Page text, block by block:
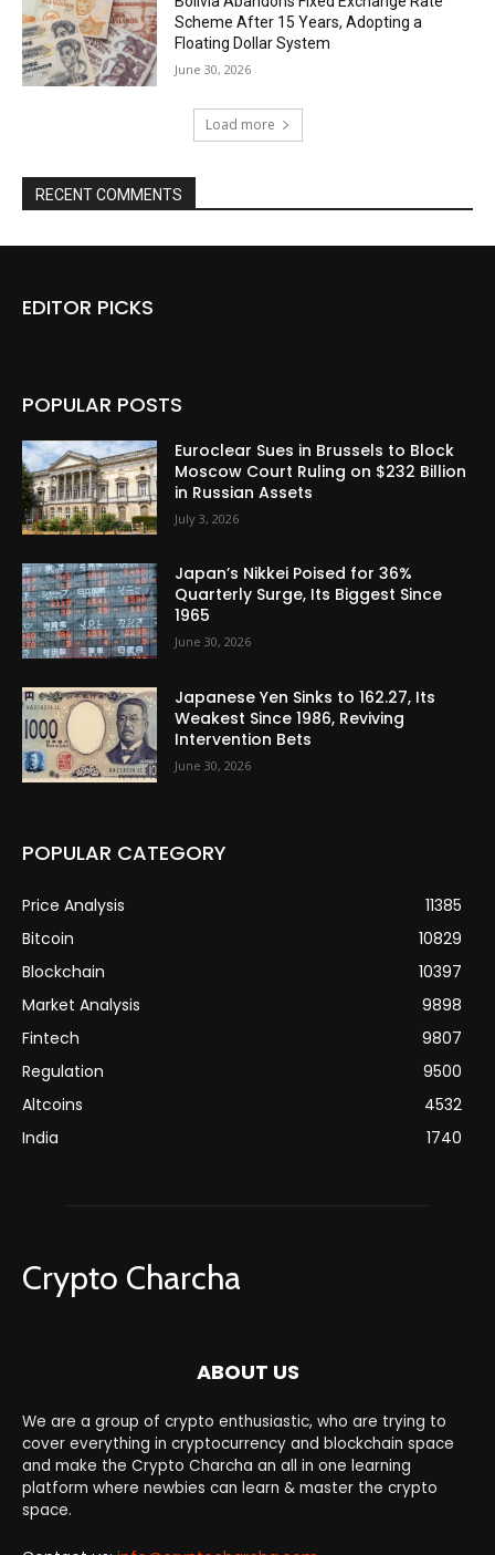
Scheme After 15 Years, Adopting a
Floating Dollar System
June 30, 2026
Load more
RECENT COMMENTS
EDITOR PICKS
POPULAR POSTS
Euroclear Sues in Brussels to Block
Moscow Court Ruling on $232 Billion
in Russian Assets
July 3, 2026
Japan’s Nikkei Poised for 36%
Quarterly Surge, Its Biggest Since
1965
June 30, 2026
Japanese Yen Sinks to 162.27, Its
Weakest Since 1986, Reviving
Intervention Bets
June 30, 2026
POPULAR CATEGORY
Price Analysis
11385
Bitcoin
10829
Blockchain
10397
Market Analysis
9898
Fintech
9807
Regulation
9500
Altcoins
4532
India
1740
Crypto Charcha
ABOUT US
We are a group of crypto enthusiastic, who are trying to
cover everything in cryptocurrency and blockchain space
and make the Crypto Charcha an all in one learning
platform where newbies can learn & master the crypto
space.